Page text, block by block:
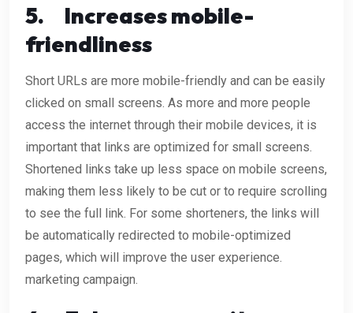
5. Increases mobile-
friendliness
Short URLs are more mobile-friendly and can be easily
clicked on small screens. As more and more people
access the internet through their mobile devices, it is
important that links are optimized for small screens.
Shortened links take up less space on mobile screens,
making them less likely to be cut or to require scrolling
to see the full link. For some shorteners, the links will
be automatically redirected to mobile-optimized
pages, which will improve the user experience.
marketing campaign.